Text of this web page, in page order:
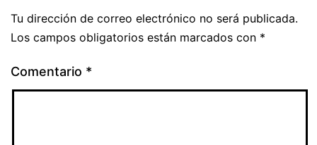
Tu dirección de correo electrónico no será publicada.
Los campos obligatorios están marcados con *
Comentario *